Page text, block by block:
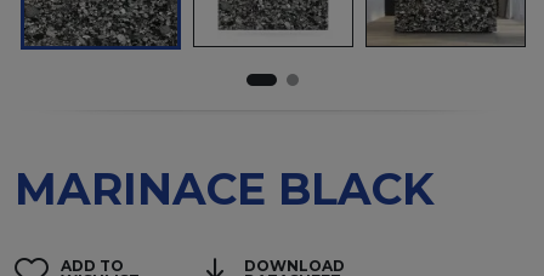
MARINACE BLACK
ADD TO
DOWNLOAD